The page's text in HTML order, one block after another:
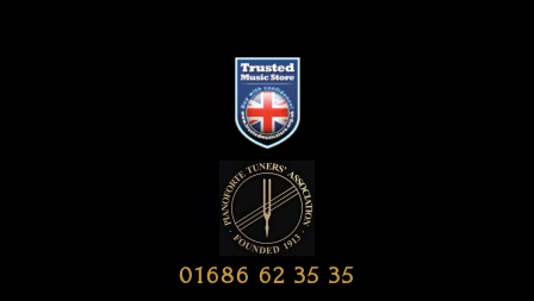
01686 62 35 35